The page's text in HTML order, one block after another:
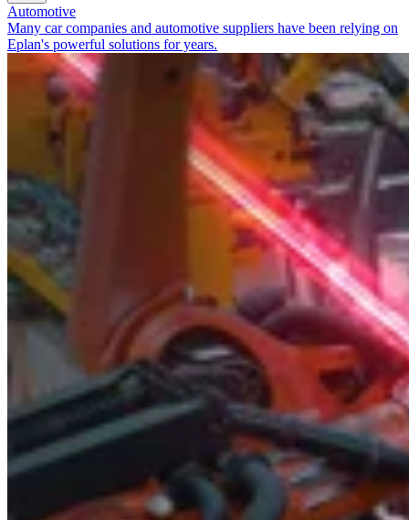
Automotive
Many car companies and automotive suppliers have been relying on
Eplan's powerful solutions for years.